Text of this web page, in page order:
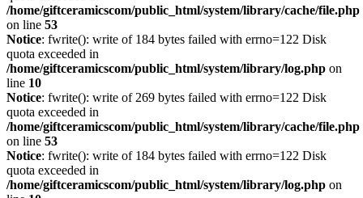
/home/giftceramicscom/public_html/system/library/cache/file.php
on line 53
Notice: fwrite(): write of 184 bytes failed with errno=122 Disk
quota exceeded in
/home/giftceramicscom/public_html/system/library/log.php on
line 10
Notice: fwrite(): write of 269 bytes failed with errno=122 Disk
quota exceeded in
/home/giftceramicscom/public_html/system/library/cache/file.php
on line 53
Notice: fwrite(): write of 184 bytes failed with errno=122 Disk
quota exceeded in
/home/giftceramicscom/public_html/system/library/log.php on